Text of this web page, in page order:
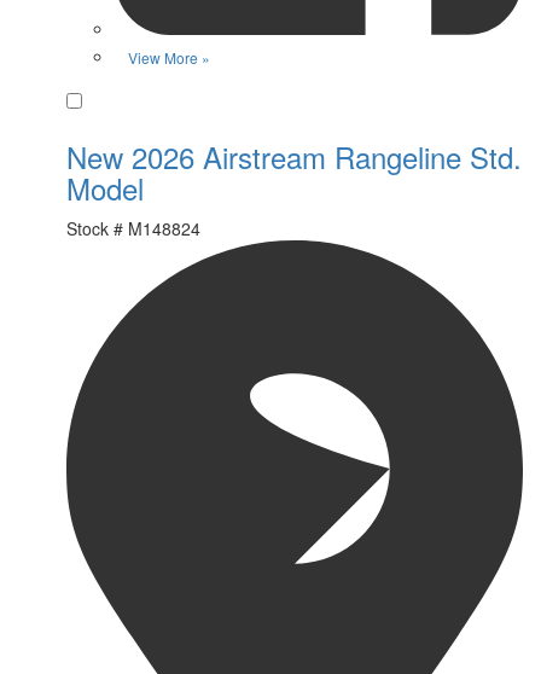
View More »
New 2026 Airstream Rangeline Std.
Model
Stock # M148824